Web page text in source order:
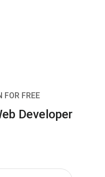
FOR FREE
Developer